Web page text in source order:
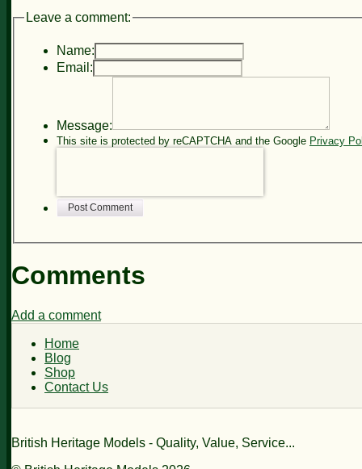
Leave a comment:
Name:
Email:
Message:
This site is protected by reCAPTCHA and the Google Privacy
Post Comment
Comments
Add a comment
Home
Blog
Shop
Contact Us
British Heritage Models - Quality, Value, Service...